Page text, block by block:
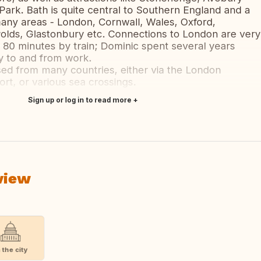
Bath is quite central to Southern England and a
areas - London, Cornwall, Wales, Oxford,
Glastonbury etc. Connections to London are very
minutes by train; Dominic spent several years
to and from work.
from many countries, either via the London
or various sea crossings.
Sign up or log in to read more
the city